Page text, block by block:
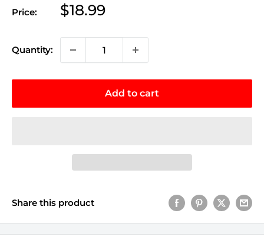
Price:
Sale
$18.99
Quantity:
Add to cart
Share this product